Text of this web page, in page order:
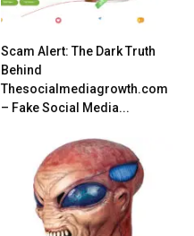
Scam Alert: The Dark Truth
Behind
Thesocialmediagrowth.com
– Fake Social Media...